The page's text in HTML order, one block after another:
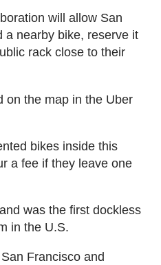
will allow San
a nearby bike, reserve it
rack close to their
on the map in the Uber
bikes inside this
a fee if they leave one
was the first dockless
in the U.S.
Francisco and